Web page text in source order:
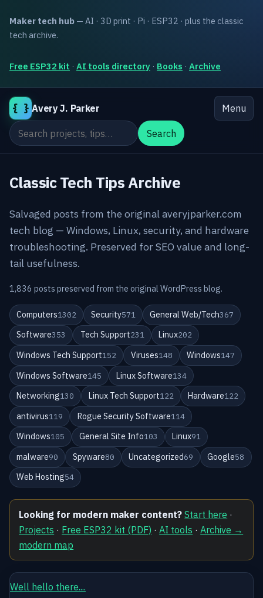
Maker tech hub — AI · 3D print · Pi · ESP32 · plus the classic
tech archive.
Free ESP32 kit · AI tools directory · Books · Archive
{ } Avery J. Parker
Menu
Search the site
Search
Classic Tech Tips Archive
Salvaged posts from the original averyjparker.com
tech blog — Windows, Linux, security, and hardware
troubleshooting. Preserved for SEO value and long-
tail usefulness.
1,836 posts preserved from the original WordPress blog.
Computers1302 Security571 General Web/Tech367
Software353 Tech Support231 Linux202
Windows Tech Support152 Viruses148 Windows147
Windows Software145 Linux Software134
Networking130 Linux Tech Support122 Hardware122
antivirus119 Rogue Security Software114
Windows105 General Site Info103 Linux91
malware90 Spyware80 Uncategorized69 Google58
Web Hosting54
Looking for modern maker content? Start here ·
Projects · Free ESP32 kit (PDF) ·AI tools ·Archive →
modern map
Well hello there....